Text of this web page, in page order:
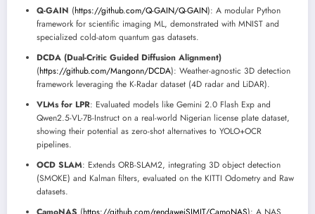
Q-GAIN (https://github.com/Q-GAIN/Q-GAIN): A modular Python
framework for scientific imaging ML, demonstrated with MNIST and
specialized cold-atom quantum gas datasets.
DCDA (Dual-Critic Guided Diffusion Alignment)
(https://github.com/Mangonn/DCDA): Weather-agnostic 3D detection
framework leveraging the K-Radar dataset (4D radar and LiDAR).
VLMs for LPR: Evaluated models like Gemini 2.0 Flash Exp and
Qwen2.5-VL-7B-Instruct on a real-world Nigerian license plate dataset,
showing their potential as zero-shot alternatives to YOLO+OCR
pipelines.
OCD SLAM: Extends ORB-SLAM2, integrating 3D object detection
(SMOKE) and Kalman filters, evaluated on the KITTI Odometry and Raw
datasets.